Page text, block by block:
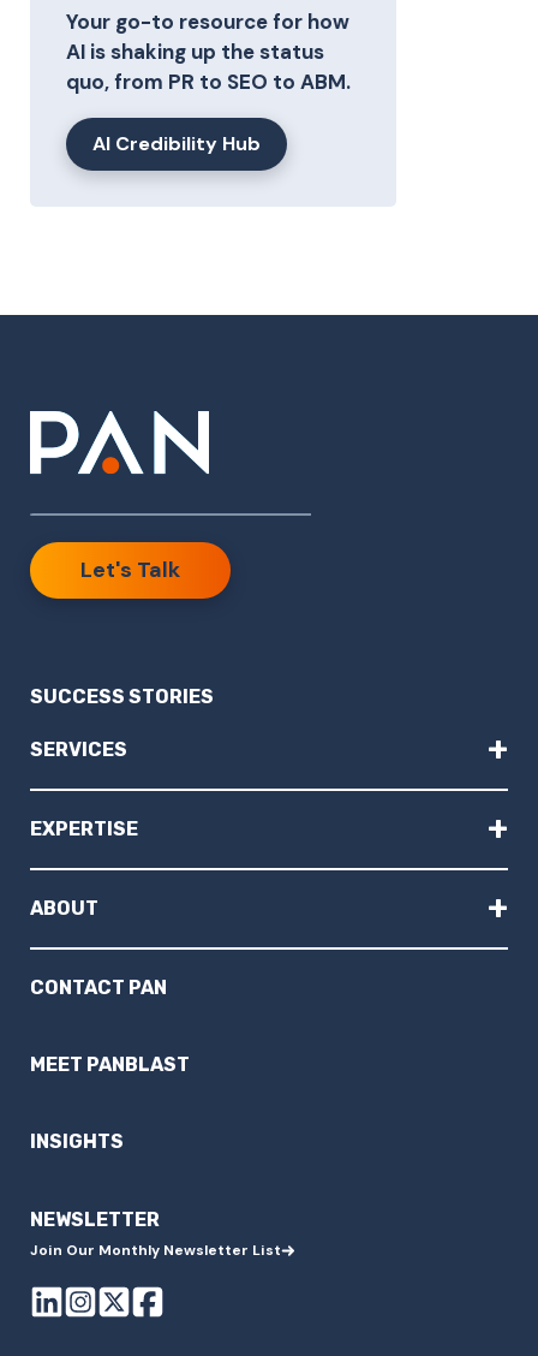
Your go-to resource for how
AI is shaking up the status
quo, from PR to SEO to ABM.
AI Credibility Hub
Let's Talk
SUCCESS STORIES
SERVICES +
EXPERTISE +
ABOUT +
CONTACT PAN
MEET PANBLAST
INSIGHTS
NEWSLETTER
Join Our Monthly Newsletter List